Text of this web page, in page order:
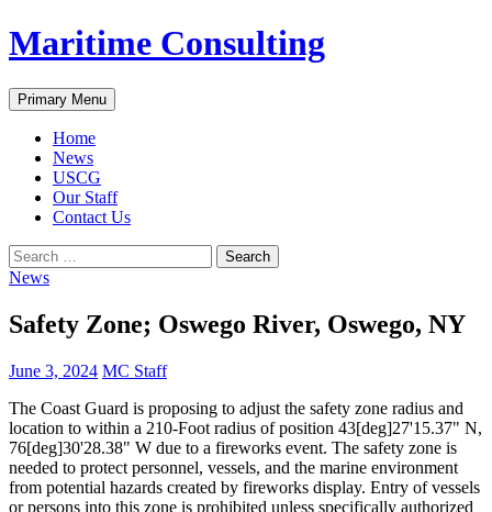
Skip
to
Maritime Consulting
Search
Primary Menu
Home
News
USCG
Our Staff
Contact Us
Search
for:
News
Safety Zone; Oswego River, Oswego, NY
June 3, 2024 MC Staff
The Coast Guard is proposing to adjust the safety zone radius and
location to within a 210-Foot radius of position 43[deg]27'15.37" N,
76[deg]30'28.38" W due to a fireworks event. The safety zone is
needed to protect personnel, vessels, and the marine environment
from potential hazards created by fireworks display. Entry of vessels
or persons into this zone is prohibited unless specifically authorized